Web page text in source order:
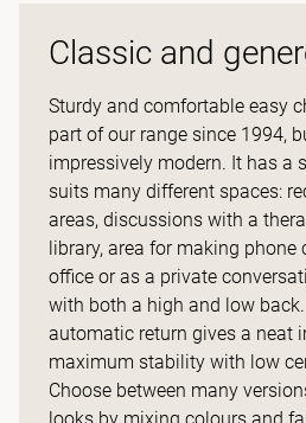
Classic and
Sturdy and comfortable easy
part of our range since 1994,
impressively modern. It has a
suits many different spaces:
areas, discussions with a
library, area for making phone
office or as a private
with both a high and low
automatic return gives a neat
maximum stability with low
Choose between many